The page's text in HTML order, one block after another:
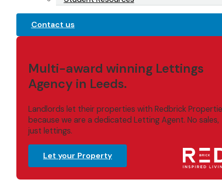
Contact us
Multi-award winning Lettings
Agency in Leeds.
Landlords let their properties with Redbrick
because we are a dedicated Letting Agent. No sales,
just lettings.
Let your Property